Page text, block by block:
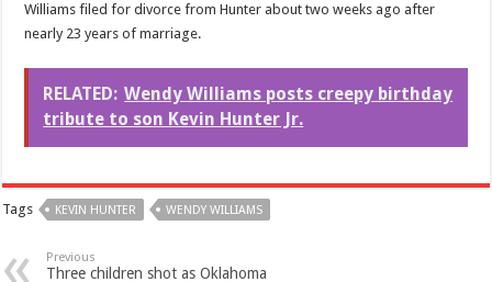
Williams filed for divorce from Hunter about two weeks ago after
nearly 23 years of marriage.
RELATED: Wendy Williams posts creepy birthday
tribute to son Kevin Hunter Jr.
Tags KEVIN HUNTER WENDY WILLIAMS
Previous
Three children shot as Oklahoma